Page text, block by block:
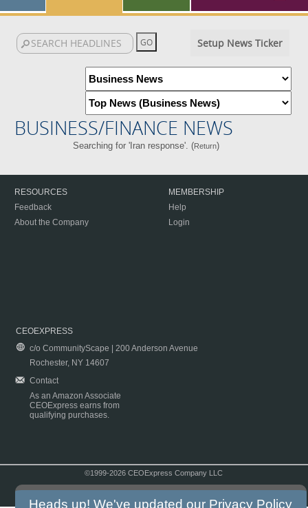
Setup News Ticker
BUSINESS/FINANCE NEWS
Searching for 'Iran response'. (Return)
RESOURCES
Feedback
About the Company
MEMBERSHIP
Help
Login
CEOEXPRESS
c/o CommunityScape | 200 Anderson Avenue
Rochester, NY 14607
Contact
As an Amazon Associate
CEOExpress earns from
qualifying purchases.
©1999-2026 CEOExpress Company LLC
Heads up! We've updated our Privacy Policy